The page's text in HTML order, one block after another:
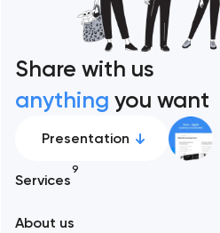
Share with us
anything you want
Presentation
Services
9
About us